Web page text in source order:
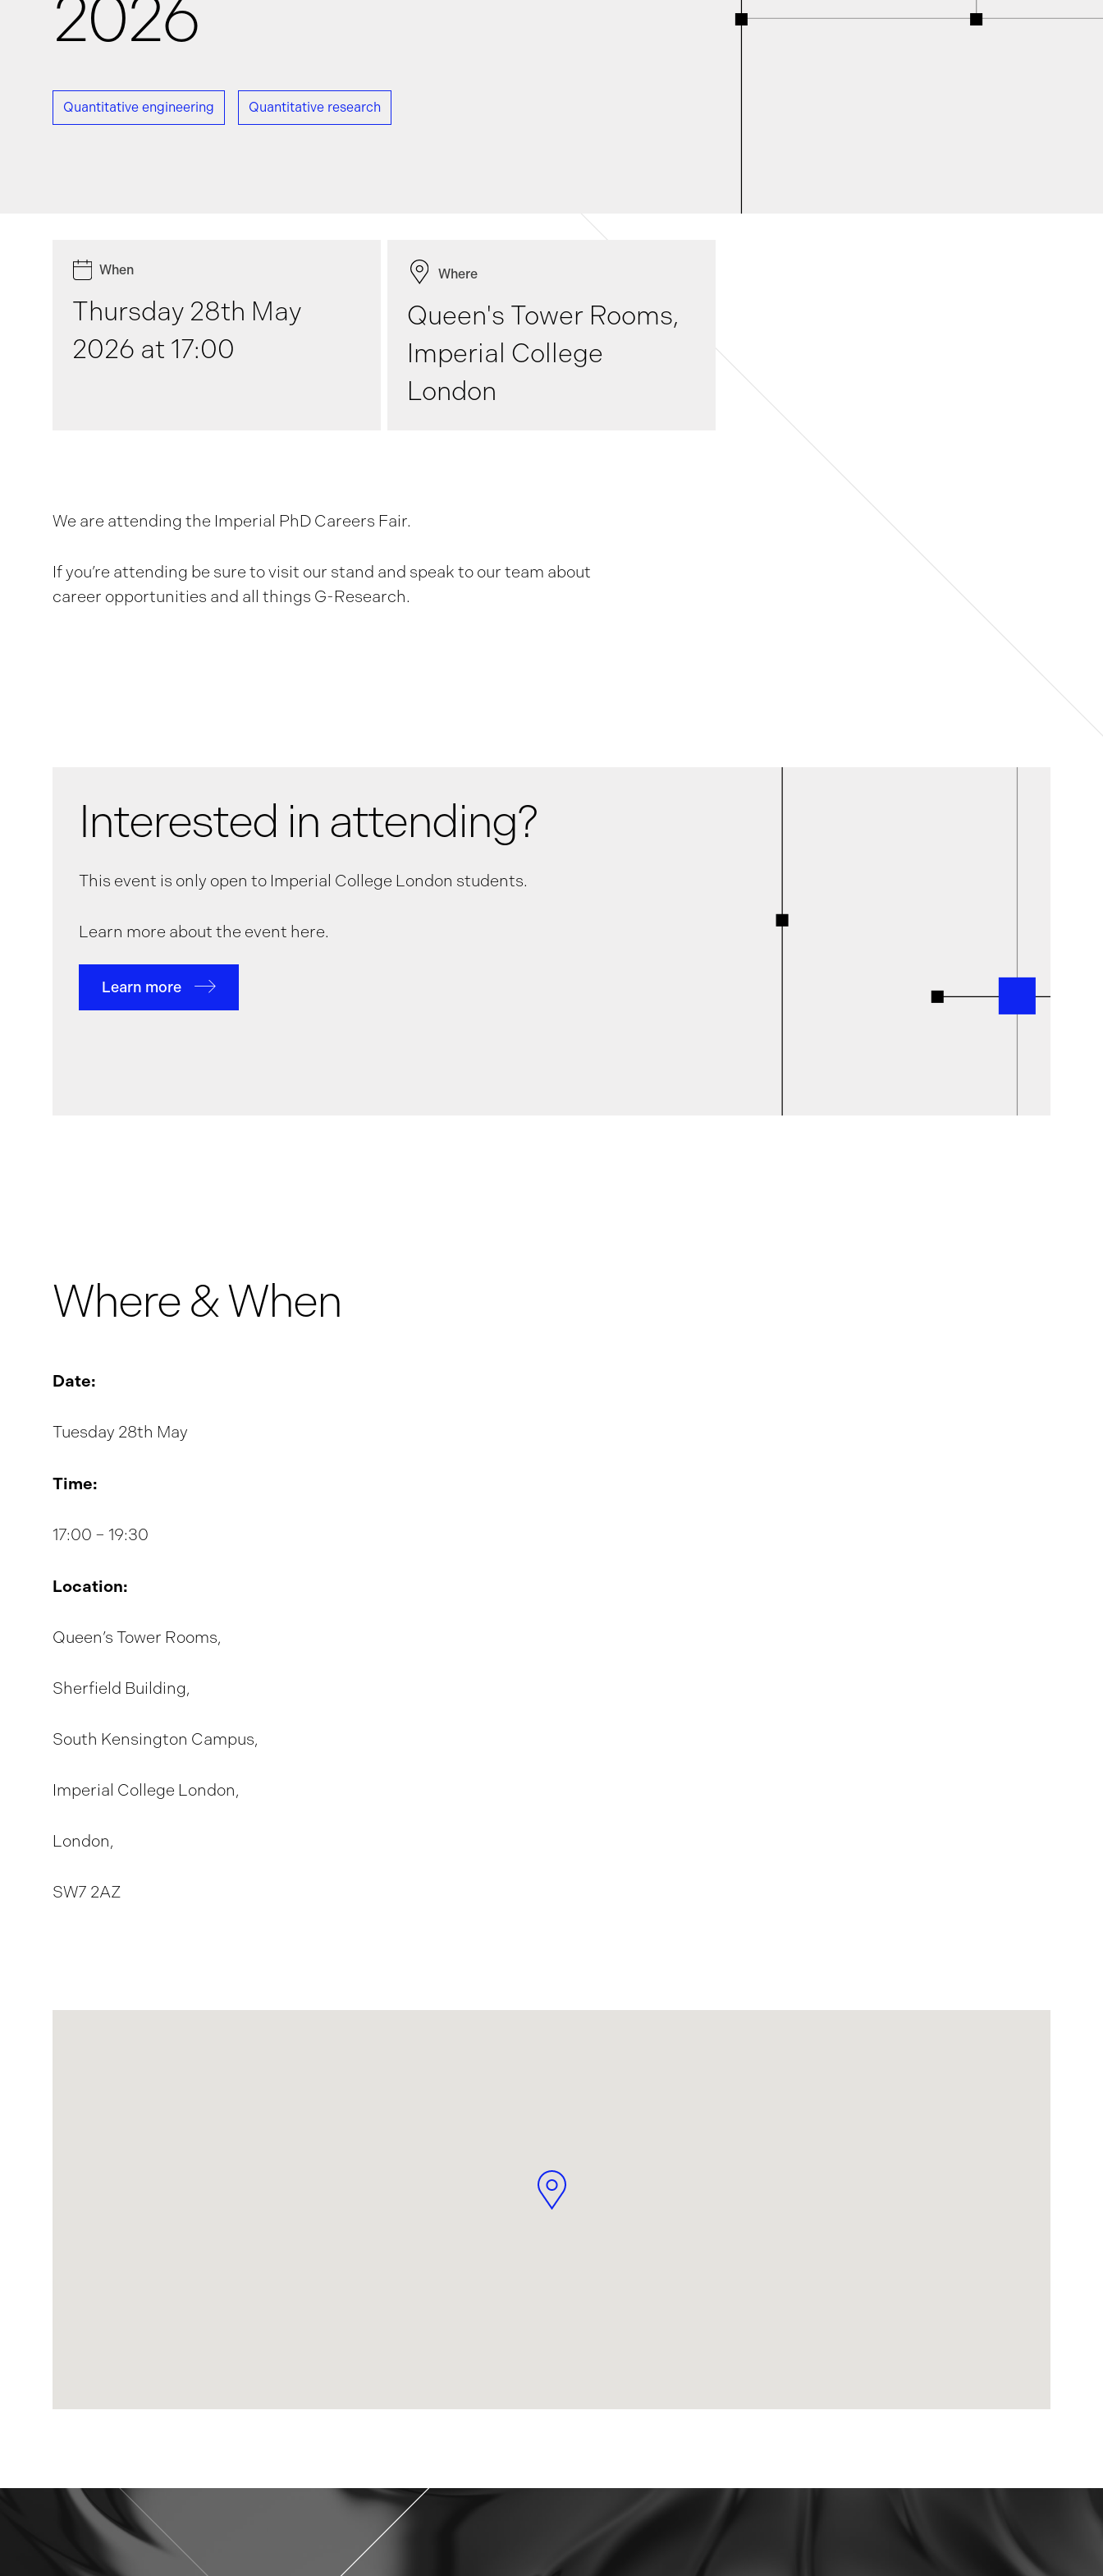
2026
Quantitative engineering Quantitative research
When
Thursday 28th May
2026 at 17:00
Where
Queen's Tower Rooms,
Imperial College
London
We are attending the Imperial PhD Careers Fair.
If you’re attending be sure to visit our stand and speak to our team about
career opportunities and all things G-Research.
Interested in attending?
This event is only open to Imperial College London students.
Learn more about the event here.
Learn more
Where & When
Date:
Tuesday 28th May
Time:
17:00 – 19:30
Location:
Queen’s Tower Rooms,
Sherfield Building,
South Kensington Campus,
Imperial College London,
London,
SW7 2AZ